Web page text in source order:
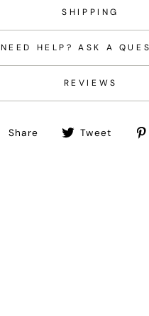
SHIPPING
NEED HELP? ASK A
REVIEWS
Share
ShareTweet